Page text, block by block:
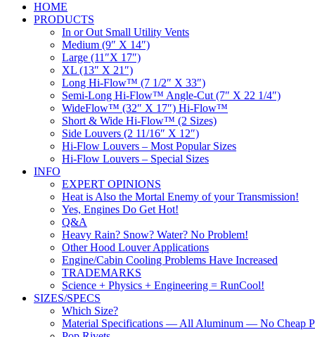
HOME
PRODUCTS
In or Out Small Utility Vents
Medium (9″ X 14″)
Large (11″X 17″)
XL (13″ X 21″)
Long Hi-Flow™ (7 1/2″ X 33″)
Semi-Long Hi-Flow™ Angle-Cut (7″ X 22 1/4″)
WideFlow™ (32″ X 17″) Hi-Flow™
Short & Wide Hi-Flow™ (2 Sizes)
Side Louvers (2 11/16″ X 12″)
Hi-Flow Louvers – Most Popular Sizes
Hi-Flow Louvers – Special Sizes
INFO
EXPERT OPINIONS
Heat is Also the Mortal Enemy of your Transmission!
Yes, Engines Do Get Hot!
Q&A
Heavy Rain? Snow? Water? No Problem!
Other Hood Louver Applications
Engine/Cabin Cooling Problems Have Increased
TRADEMARKS
Science + Physics + Engineering = RunCool!
SIZES/SPECS
Which Size?
Material Specifications — All Aluminum — No Cheap